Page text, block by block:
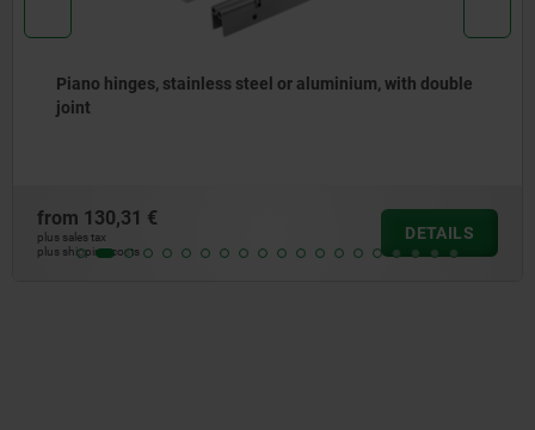
stainless steel or aluminium, with double
from
plus sales tax
plus